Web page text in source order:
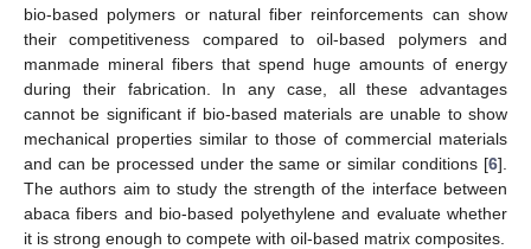
bio-based polymers or natural fiber reinforcements can show
their competitiveness compared to oil-based polymers and
manmade mineral fibers that spend huge amounts of energy
during their fabrication. In any case, all these advantages
cannot be significant if bio-based materials are unable to show
mechanical properties similar to those of commercial materials
and can be processed under the same or similar conditions [6].
The authors aim to study the strength of the interface between
abaca fibers and bio-based polyethylene and evaluate whether
it is strong enough to compete with oil-based matrix composites.